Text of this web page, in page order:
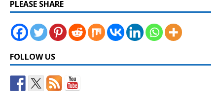
PLEASE SHARE
FOLLOW US